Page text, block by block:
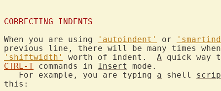
CORRECTING INDENTS
When you are using
'autoindent' or
'shiftwidth'
worth of indent. A quick way
CTRL-T commands in Insert
mode.
   For example, you are typing
a shell
this: